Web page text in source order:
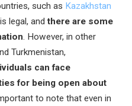
such as Kazakhstan
legal, andthere are some
. However, in other
Turkmenistan,
can face
for being open about
to note that even in